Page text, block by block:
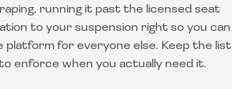
running it past the licensed seat
to your suspension right so you can
for everyone else. Keep the list
enforce when you actually need it.